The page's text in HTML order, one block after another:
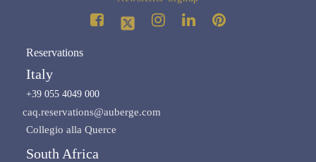
Reservations
Italy
+39 055 4049 000
caq.reservations@auberge.com
Collegio alla Querce
South Africa